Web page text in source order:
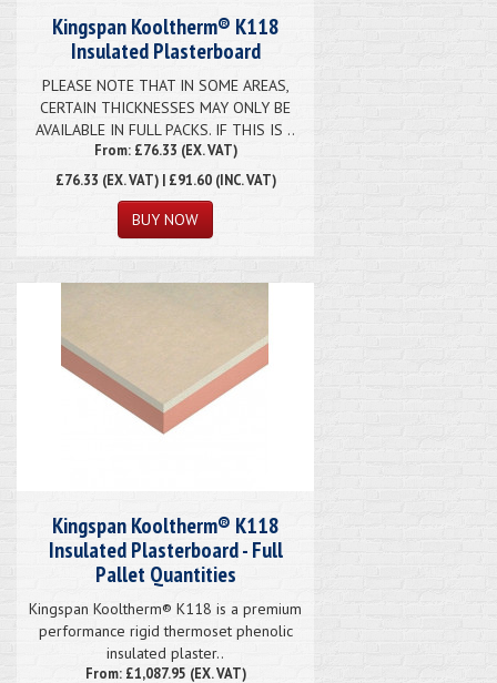
Kingspan Kooltherm® K118
Insulated Plasterboard
PLEASE NOTE THAT IN SOME AREAS,
CERTAIN THICKNESSES MAY ONLY BE
AVAILABLE IN FULL PACKS. IF THIS IS ..
From: £76.33 (EX. VAT)
£76.33 (EX. VAT) | £91.60 (INC. VAT)
Kingspan Kooltherm® K118
Insulated Plasterboard - Full
Pallet Quantities
Kingspan Kooltherm® K118 is a premium
performance rigid thermoset phenolic
insulated plaster..
From: £1,087.95 (EX. VAT)